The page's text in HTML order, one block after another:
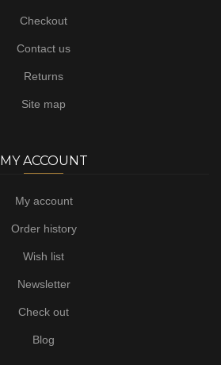
Checkout
Contact us
Returns
Site map
MY ACCOUNT
My account
Order history
Wish list
Newsletter
Check out
Blog